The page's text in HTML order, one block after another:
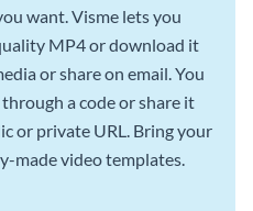
want. Visme lets you
MP4 or download it
or share on email. You
a code or share it
or private URL. Bring your
made video templates.